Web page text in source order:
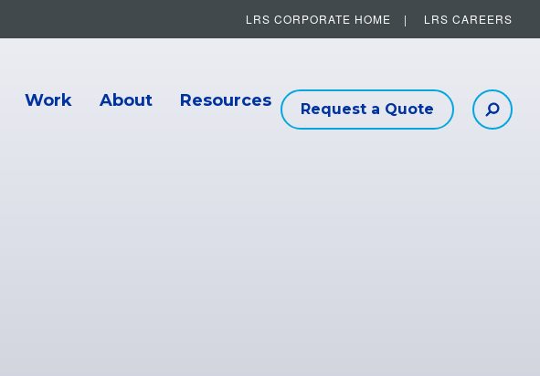
LRS CORPORATE HOME LRS CAREERS
Work About Resources Other Helpful Links
Request a Quote